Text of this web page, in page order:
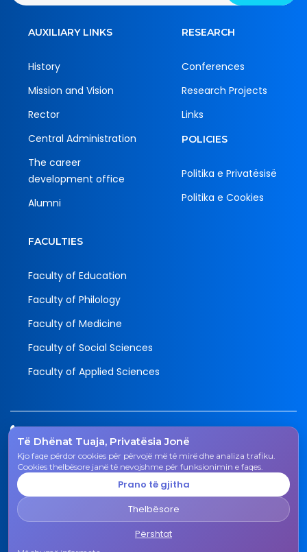
Të Dhënat Tuaja, Privatësia Jonë
Kjo faqe përdor cookies për përvojë më të mirë dhe analiza trafiku.
Cookies thelbësore janë të nevojshme për funksionimin e faqes.
Prano të gjitha
Thelbësore
Përshtat
AUXILIARY LINKS
History
Mission and Vision
Rector
Central Administration
The career
development office
Alumni
RESEARCH
Conferences
Research Projects
Links
POLICIES
Politika e Privatësisë
Politika e Cookies
FACULTIES
Faculty of Education
Faculty of Philology
Faculty of Medicine
Faculty of Social Sciences
Faculty of Applied Sciences
Tel.
038 200 20 831
Email
rektorati@uni-gjk.org
Rectorate - Str. "Ismail Qemali", n.n., 50 000 Gjakovë,
Kosovo Republic